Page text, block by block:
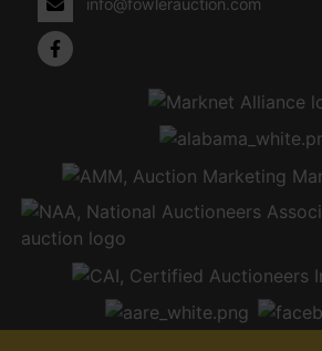
info@fowlerauction.com